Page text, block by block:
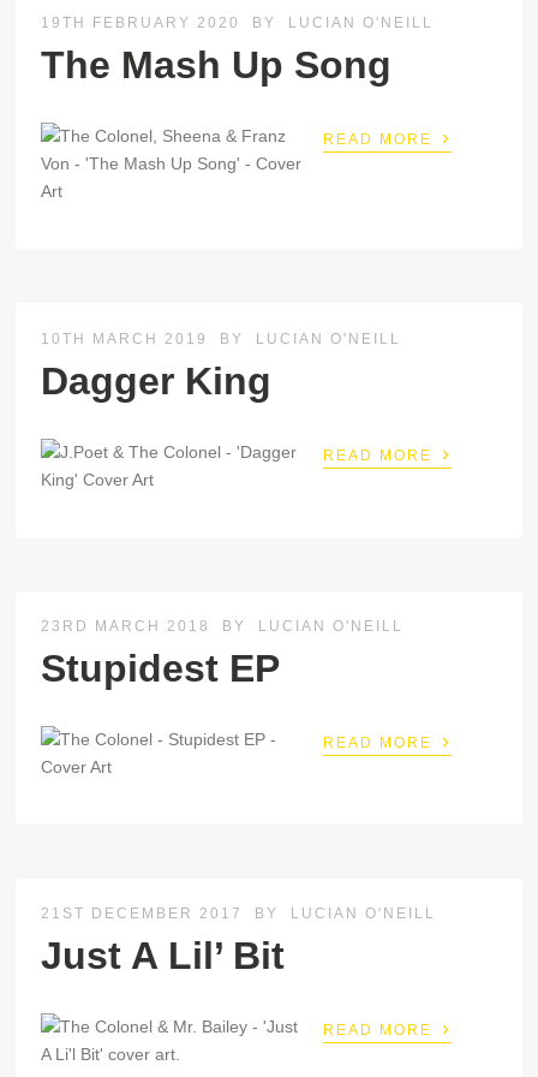
19TH FEBRUARY 2020 BY LUCIAN O'NEILL
The Mash Up Song
READ MORE ›
10TH MARCH 2019 BY LUCIAN O'NEILL
Dagger King
READ MORE ›
23RD MARCH 2018 BY LUCIAN O'NEILL
Stupidest EP
READ MORE ›
21ST DECEMBER 2017 BY LUCIAN O'NEILL
Just A Lil’ Bit
READ MORE ›